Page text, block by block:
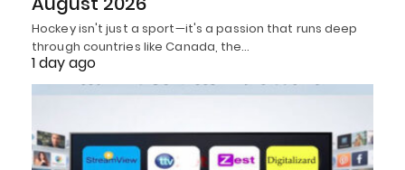
Hockey isn't just a sport—it's a passion that runs deep
through countries like Canada, the…
1 day ago